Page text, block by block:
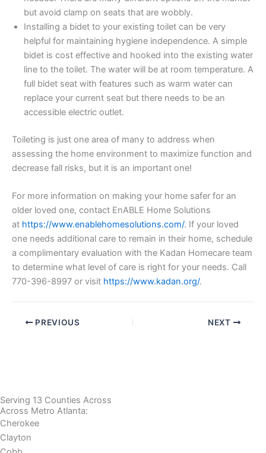
but avoid clamp on seats that are wobbly.
Installing a bidet to your existing toilet can be very
helpful for maintaining hygiene independence. A simple
bidet is cost effective and hooked into the existing water
line to the toilet. The water will be at room temperature. A
full bidet seat with features such as warm water can
replace your current seat but there needs to be an
accessible electric outlet.
Toileting is just one area of many to address when
assessing the home environment to maximize function and
decrease fall risks, but it is an important one!
For more information on making your home safer for an
older loved one, contact EnABLE Home Solutions
at https://www.enablehomesolutions.com/. If your loved
one needs additional care to remain in their home, schedule
a complimentary evaluation with the Kadan Homecare team
to determine what level of care is right for your needs. Call
770-396-8997 or visit https://www.kadan.org/.
PREVIOUS NEXT
Serving 13 Counties Across
Across Metro Atlanta:
Cherokee
Clayton